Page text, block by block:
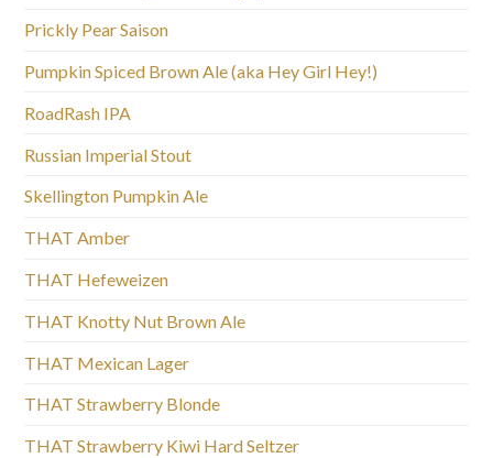
Prickly Pear Saison
Pumpkin Spiced Brown Ale (aka Hey Girl Hey!)
RoadRash IPA
Russian Imperial Stout
Skellington Pumpkin Ale
THAT Amber
THAT Hefeweizen
THAT Knotty Nut Brown Ale
THAT Mexican Lager
THAT Strawberry Blonde
THAT Strawberry Kiwi Hard Seltzer